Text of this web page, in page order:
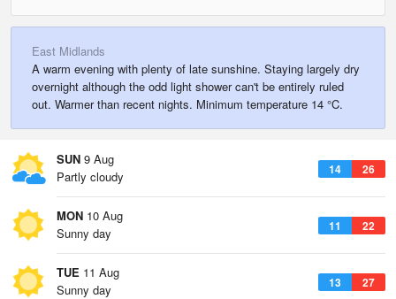
East Midlands
A warm evening with plenty of late sunshine. Staying largely dry
overnight although the odd light shower can't be entirely ruled
out. Warmer than recent nights. Minimum temperature 14 °C.
SUN 9 Aug
14 26
Partly cloudy
MON 10 Aug
11 22
Sunny day
TUE 11 Aug
13 27
Sunny day